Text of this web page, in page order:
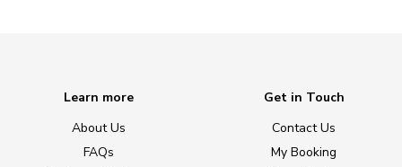
Learn more
About Us
FAQs
Get in Touch
Contact Us
My Booking